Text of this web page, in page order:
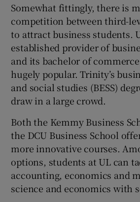
Somewhat fittingly, there is
competition between third-
to attract business students.
established provider of
and its bachelor of
hugely popular. Trinity’s
and social studies (BESS)
draw in a large crowd.
Both the Kemmy Business
the DCU Business School
more innovative courses.
options, students at UL can
accounting, economics and
science and economics with